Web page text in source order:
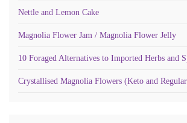
Nettle and Lemon Cake
Magnolia Flower Jam / Magnolia Flower Jelly
10 Foraged Alternatives to Imported Herbs and
Crystallised Magnolia Flowers (Keto and